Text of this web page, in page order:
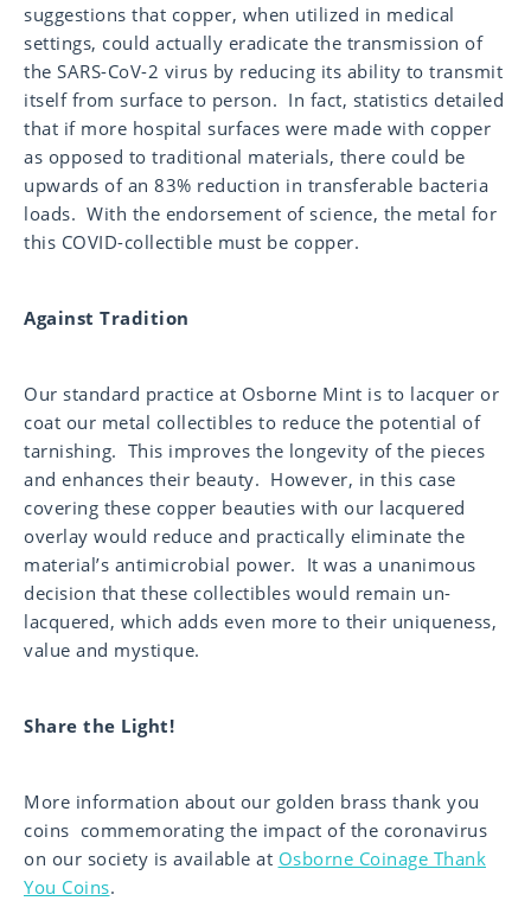
suggestions that copper, when utilized in medical
settings, could actually eradicate the transmission of
the SARS-CoV-2 virus by reducing its ability to transmit
itself from surface to person. In fact, statistics detailed
that if more hospital surfaces were made with copper
as opposed to traditional materials, there could be
upwards of an 83% reduction in transferable bacteria
loads. With the endorsement of science, the metal for
this COVID-collectible must be copper.
Against Tradition
Our standard practice at Osborne Mint is to lacquer or
coat our metal collectibles to reduce the potential of
tarnishing. This improves the longevity of the pieces
and enhances their beauty. However, in this case
covering these copper beauties with our lacquered
overlay would reduce and practically eliminate the
material’s antimicrobial power. It was a unanimous
decision that these collectibles would remain un-
lacquered, which adds even more to their uniqueness,
value and mystique.
Share the Light!
More information about our golden brass thank you
coins commemorating the impact of the coronavirus
on our society is available at Osborne Coinage Thank
You Coins.